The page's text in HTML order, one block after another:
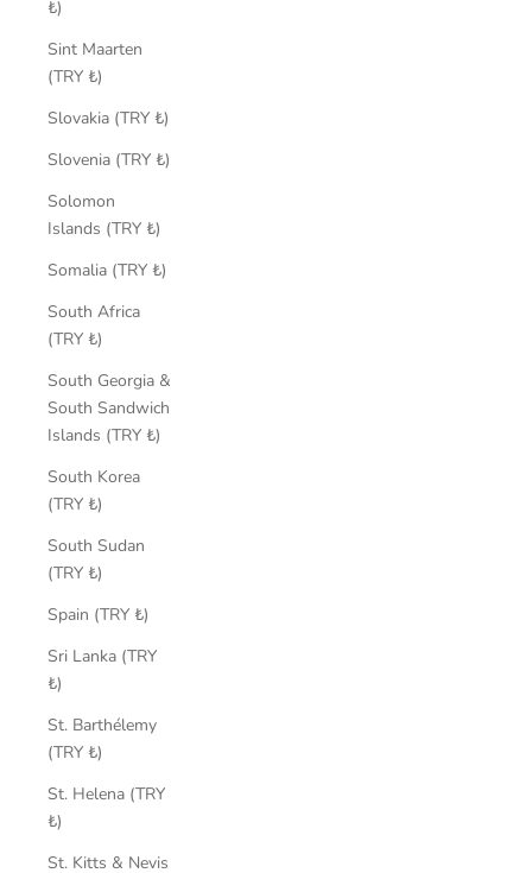
₺)
Sint Maarten
(TRY ₺)
Slovakia (TRY ₺)
Slovenia (TRY ₺)
Solomon
Islands (TRY ₺)
Somalia (TRY ₺)
South Africa
(TRY ₺)
South Georgia &
South Sandwich
Islands (TRY ₺)
South Korea
(TRY ₺)
South Sudan
(TRY ₺)
Spain (TRY ₺)
Sri Lanka (TRY
₺)
St. Barthélemy
(TRY ₺)
St. Helena (TRY
₺)
St. Kitts & Nevis